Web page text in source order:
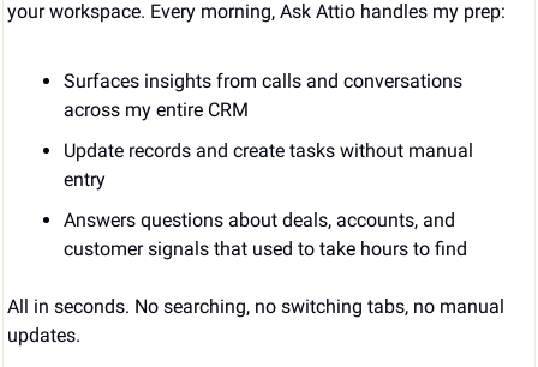
your workspace. Every morning, Ask Attio handles my prep:
Surfaces insights from calls and conversations
across my entire CRM
Update records and create tasks without manual
entry
Answers questions about deals, accounts, and
customer signals that used to take hours to find
All in seconds. No searching, no switching tabs, no manual
updates.